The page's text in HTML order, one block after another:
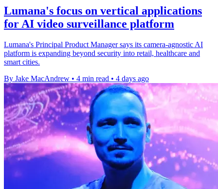
Lumana's focus on vertical applications
for AI video surveillance platform
Lumana's Principal Product Manager says its camera-agnostic AI
platform is expanding beyond security into retail, healthcare and
smart cities.
By Jake MacAndrew • 4 min read • 4 days ago